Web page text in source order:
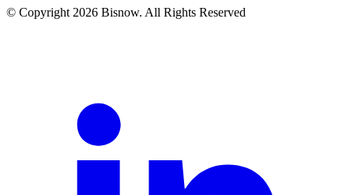
© Copyright 2026 Bisnow. All Rights Reserved